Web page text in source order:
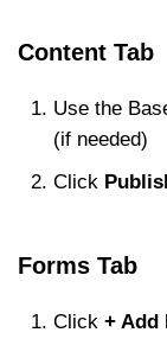
Content Tab
Use the
(if needed)
Click
Forms Tab
Click + Add